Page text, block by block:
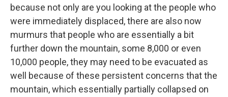
because not only are you looking at the people who
were immediately displaced, there are also now
murmurs that people who are essentially a bit
further down the mountain, some 8,000 or even
10,000 people, they may need to be evacuated as
well because of these persistent concerns that the
mountain, which essentially partially collapsed on